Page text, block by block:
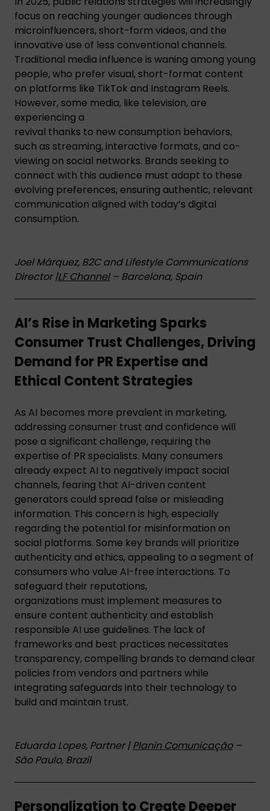
focus on reaching younger audiences through
microinfluencers, short-form videos, and the
innovative use of less conventional channels.
Traditional media influence is waning among young
people, who prefer visual, short-format content
on platforms like TikTok and Instagram Reels.
However, some media, like television, are
experiencing a
revival thanks to new consumption behaviors,
such as streaming, interactive formats, and co-
viewing on social networks. Brands seeking to
connect with this audience must adapt to these
evolving preferences, ensuring authentic, relevant
communication aligned with today’s digital
consumption.
Joel Márquez, B2C and Lifestyle Communications
Director |LF Channel– Barcelona, Spain
AI’s Rise in Marketing Sparks
Consumer Trust Challenges, Driving
Demand for PR Expertise and
Ethical Content Strategies
As AI becomes more prevalent in marketing,
addressing consumer trust and confidence will
pose a significant challenge, requiring the
expertise of PR specialists. Many consumers
already expect AI to negatively impact social
channels, fearing that AI-driven content
generators could spread false or misleading
information. This concern is high, especially
regarding the potential for misinformation on
social platforms. Some key brands will prioritize
authenticity and ethics, appealing to a segment of
consumers who value AI-free interactions. To
safeguard their reputations,
organizations must implement measures to
ensure content authenticity and establish
responsible AI use guidelines. The lack of
frameworks and best practices necessitates
transparency, compelling brands to demand clear
policies from vendors and partners while
integrating safeguards into their technology to
build and maintain trust.
Eduarda Lopes, Partner |Planin Comunicação–
São Paulo, Brazil
Personalization to Create Deeper